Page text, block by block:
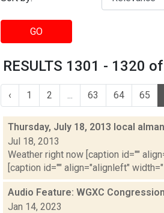
GO
RESULTS 1301 - 1320
‹ 1 2 63 64 65
Thursday, July 18, 2013 local
Jul 18, 2013
Weather right now [caption id=""
[caption id="" align="alignleft"
Audio Feature: WGXC
Jan 14, 2023